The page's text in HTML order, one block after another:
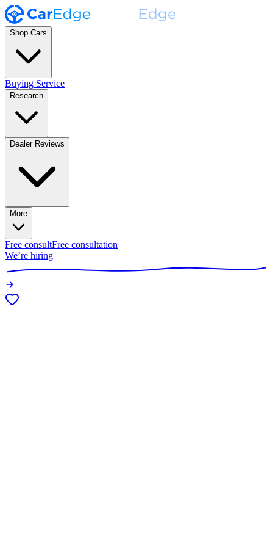
Shop Cars
Buying Service
Research
Dealer Reviews
More
Free consultFree consultation
We’re hiring